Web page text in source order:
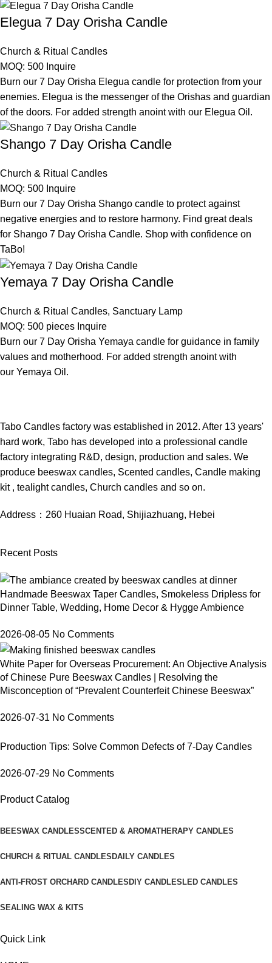
Elegua 7 Day Orisha Candle
Church & Ritual Candles
MOQ: 500 Inquire
Burn our 7 Day Orisha Elegua candle for protection from your
enemies. Elegua is the messenger of the Orishas and guardian
of the doors. For added strength anoint with our Elegua Oil.
Shango 7 Day Orisha Candle
Church & Ritual Candles
MOQ: 500 Inquire
Burn our 7 Day Orisha Shango candle to protect against
negative energies and to restore harmony. Find great deals
for Shango 7 Day Orisha Candle. Shop with confidence on
TaBo!
Yemaya 7 Day Orisha Candle
Church & Ritual Candles, Sanctuary Lamp
MOQ: 500 pieces Inquire
Burn our 7 Day Orisha Yemaya candle for guidance in family
values and motherhood. For added strength anoint with
our Yemaya Oil.
Tabo Candles factory was established in 2012. After 13 years'
hard work, Tabo has developed into a professional candle
factory integrating R&D, design, production and sales. We
produce beeswax candles, Scented candles, Candle making
kit , tealight candles, Church candles and so on.
Address： 260 Huaian Road, Shijiazhuang, Hebei
Recent Posts
Handmade Beeswax Taper Candles, Smokeless Dripless for
Dinner Table, Wedding, Home Decor & Hygge Ambience
2026-08-05 No Comments
White Paper for Overseas Procurement: An Objective Analysis
of Chinese Pure Beeswax Candles | Resolving the
Misconception of “Prevalent Counterfeit Chinese Beeswax”
2026-07-31 No Comments
Production Tips: Solve Common Defects of 7-Day Candles
2026-07-29 No Comments
Product Catalog
BEESWAX CANDLESSCENTED & AROMATHERAPY CANDLES
CHURCH & RITUAL CANDLES DAILY CANDLES
ANTI-FROST ORCHARD CANDLES DIY CANDLES LED CANDLES
SEALING WAX & KITS
Quick Link